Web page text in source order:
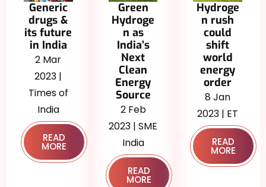
Generic
drugs &
its future
in India
2 Mar
2023 |
Times of
India
READ
MORE
Green
Hydroge
n as
India’s
Next
Clean
Energy
Source
2 Feb
2023 | SME
India
READ
MORE
Hydroge
n rush
could
shift
world
energy
order
8 Jan
2023 | ET
READ
MORE